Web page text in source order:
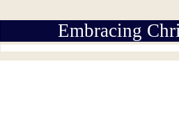
Embracing